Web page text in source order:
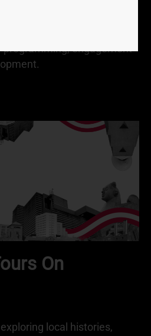
opportunity for
about the outdoors,
programming, engagement
On
local histories,